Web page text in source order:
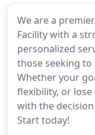
We are a
Facility with a
personalized
those seeking to
Whether your
flexibility, or
with the
Start today!